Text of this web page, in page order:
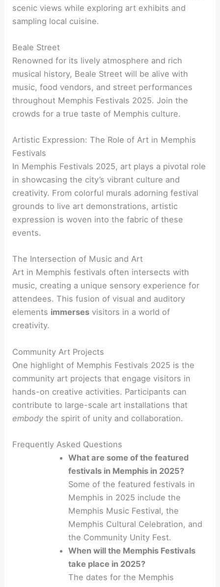
scenic views while exploring art exhibits and
sampling local cuisine.
Beale Street
Renowned for its lively atmosphere and rich
musical history, Beale Street will be alive with
music, food vendors, and street performances
throughout Memphis Festivals 2025. Join the
crowds for a true taste of Memphis culture.
Artistic Expression: The Role of Art in Memphis
Festivals
In Memphis Festivals 2025, art plays a pivotal role
in showcasing the city’s vibrant culture and
creativity. From colorful murals adorning festival
grounds to live art demonstrations, artistic
expression is woven into the fabric of these
events.
The Intersection of Music and Art
Art in Memphis festivals often intersects with
music, creating a unique sensory experience for
attendees. This fusion of visual and auditory
elements immerses visitors in a world of
creativity.
Community Art Projects
One highlight of Memphis Festivals 2025 is the
community art projects that engage visitors in
hands-on creative activities. Participants can
contribute to large-scale art installations that
embody the spirit of unity and collaboration.
Frequently Asked Questions
What are some of the featured
festivals in Memphis in 2025?
Some of the featured festivals in
Memphis in 2025 include the
Memphis Music Festival, the
Memphis Cultural Celebration, and
the Community Unity Fest.
When will the Memphis Festivals
take place in 2025?
The dates for the Memphis